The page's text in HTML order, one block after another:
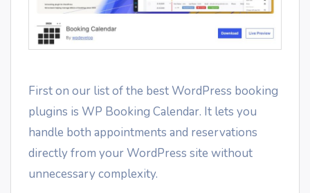
First on our list of the best WordPress booking
plugins is WP Booking Calendar. It lets you
handle both appointments and reservations
directly from your WordPress site without
unnecessary complexity.